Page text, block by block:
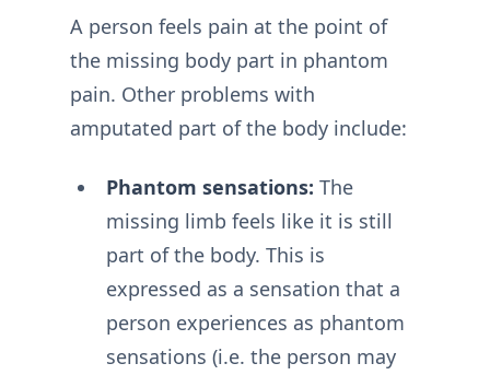
A person feels pain at the point of
the missing body part in phantom
pain. Other problems with
amputated part of the body include:
Phantom sensations: The
missing limb feels like it is still
part of the body. This is
expressed as a sensation that a
person experiences as phantom
sensations (i.e. the person may